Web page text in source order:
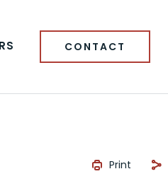
CONTACT
Print